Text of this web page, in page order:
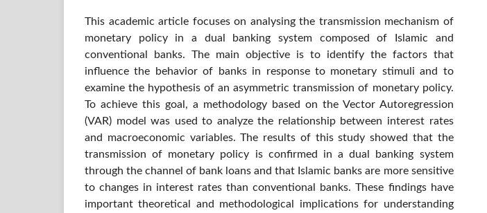
This academic article focuses on analysing the transmission mechanism of
monetary policy in a dual banking system composed of Islamic and
conventional banks. The main objective is to identify the factors that
influence the behavior of banks in response to monetary stimuli and to
examine the hypothesis of an asymmetric transmission of monetary policy.
To achieve this goal, a methodology based on the Vector Autoregression
(VAR) model was used to analyze the relationship between interest rates
and macroeconomic variables. The results of this study showed that the
transmission of monetary policy is confirmed in a dual banking system
through the channel of bank loans and that Islamic banks are more sensitive
to changes in interest rates than conventional banks. These findings have
important theoretical and methodological implications for understanding